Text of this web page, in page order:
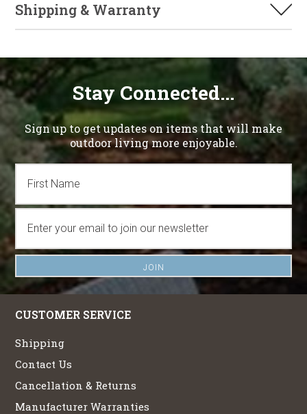
Shipping & Warranty
Stay Connected...
Sign up to get updates on items that will make
outdoor living more enjoyable.
CUSTOMER SERVICE
Shipping
Contact Us
Cancellation & Returns
Manufacturer Warranties